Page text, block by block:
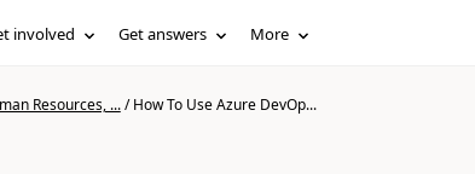
involved Get answers More
Resources, .../How To Use Azure DevOp...